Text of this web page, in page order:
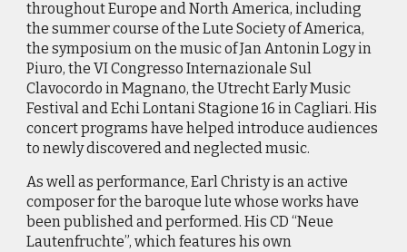
throughout Europe and North America, including
the summer course of the Lute Society of America,
the symposium on the music of Jan Antonin Logy in
Piuro, the VI Congresso Internazionale Sul
Clavocordo in Magnano, the Utrecht Early Music
Festival and Echi Lontani Stagione 16 in Cagliari. His
concert programs have helped introduce audiences
to newly discovered and neglected music.
As well as performance, Earl Christy is an active
composer for the baroque lute whose works have
been published and performed. His CD “Neue
Lautenfruchte”, which features his own